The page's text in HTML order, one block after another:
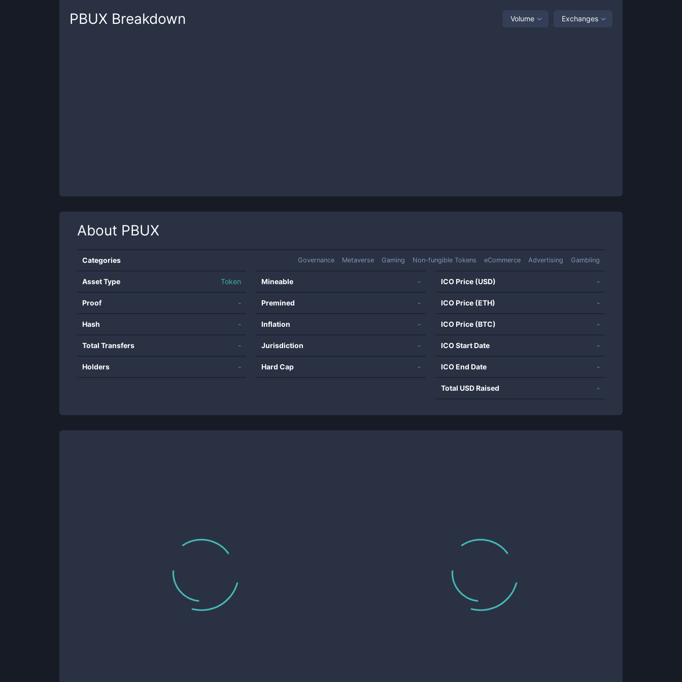
PBUX Breakdown Volume Exchanges
About PBUX
Categories Governance Metaverse Gaming Non-fungible Tokens eCommerce Advertising Gambling
Asset Type Token
Proof -
Hash -
Total Transfers -
Holders -
Mineable -
Premined -
Inflation -
Jurisdiction -
Hard Cap -
ICO Price (USD) -
ICO Price (ETH) -
ICO Price (BTC) -
ICO Start Date -
ICO End Date -
Total USD Raised -